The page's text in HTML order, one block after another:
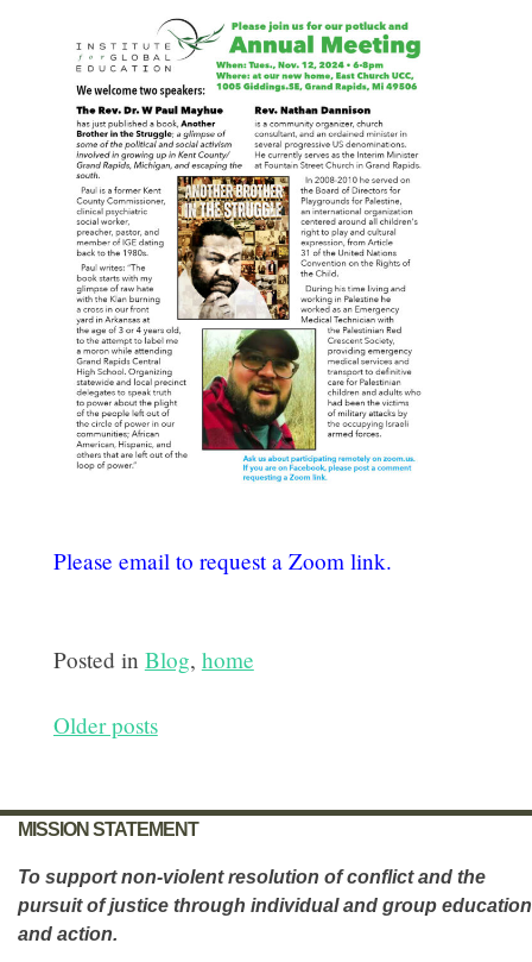
Please email to request a Zoom link.
Posted in Blog, home
Posts
Older posts
MISSION STATEMENT
To support non-violent resolution of conflict and the
pursuit of justice through individual and group education
and action.